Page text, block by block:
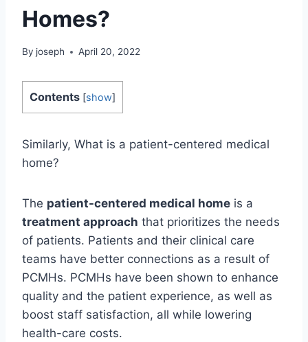
Homes?
By joseph April 20, 2022
Contents [show]
Similarly, What is a patient-centered medical
home?
The patient-centered medical home is a
treatment approach that prioritizes the needs
of patients. Patients and their clinical care
teams have better connections as a result of
PCMHs. PCMHs have been shown to enhance
quality and the patient experience, as well as
boost staff satisfaction, all while lowering
health-care costs.